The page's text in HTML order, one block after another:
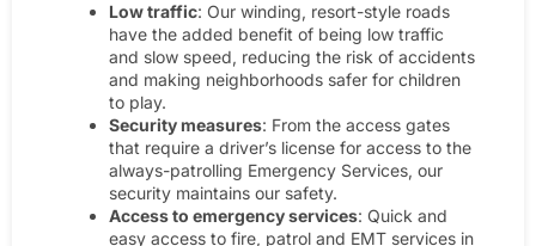
Low traffic: Our winding, resort-style roads
have the added benefit of being low traffic
and slow speed, reducing the risk of accidents
and making neighborhoods safer for children
to play.
Security measures: From the access gates
that require a driver’s license for access to the
always-patrolling Emergency Services, our
security maintains our safety.
Access to emergency services: Quick and
easy access to fire, patrol and EMT services in